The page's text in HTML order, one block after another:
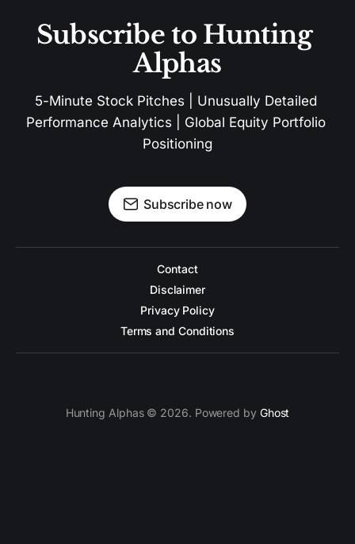
Subscribe to Hunting
Alphas
5-Minute Stock Pitches | Unusually Detailed
Performance Analytics | Global Equity Portfolio
Positioning
Subscribe now
Contact
Disclaimer
Privacy Policy
Terms and Conditions
Hunting Alphas © 2026. Powered by Ghost